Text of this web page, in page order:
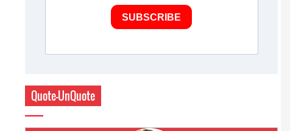
SUBSCRIBE
Quote-UnQuote